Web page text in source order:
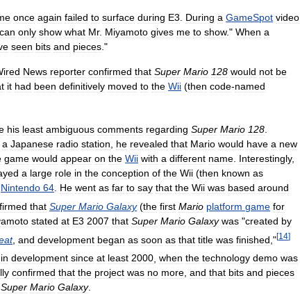
once again failed to surface during E3 During a GameSpot video
can only show what Mr. Miyamoto gives me to show." When a
seen bits and pieces ."
News reporter confirmed that Super Mario 128 would not be
it had been definitively moved to the Wii (then code-named
his least ambiguous comments regarding Super Mario 128.
a Japanese radio station, he revealed that Mario would have a new
game would appear on the Wii with a different name. Interestingly,
a large role in the conception of the Wii (then known as
Nintendo 64. He went as far to say that the Wii was based around
that Super Mario Galaxy(the first Mario platform game for
stated at E3 2007 that Super Mario Galaxy was "created by
, and development began as soon as that title was finished ,"[14]
in development since at least 2000 when the technology demo was
confirmed that the project was no more, and that bits and pieces
Super Mario Galaxy.